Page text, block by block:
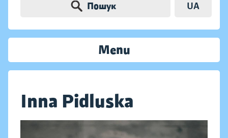
Пошук UA
Menu
Inna Pidluska